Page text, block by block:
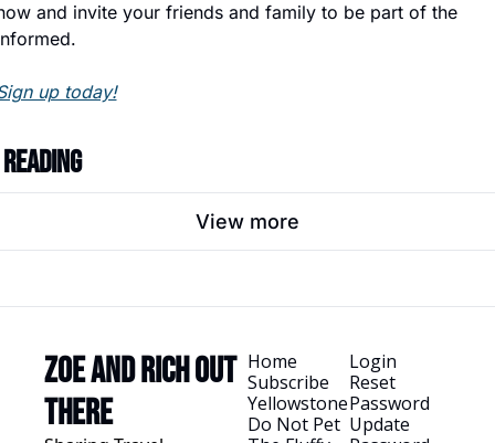
and invite your friends and family to be part of the
up today!
View more
Zoe and Rich Out
There
Home
Subscribe
Yellowstone
Do Not Pet
Login
Reset
Password
Update